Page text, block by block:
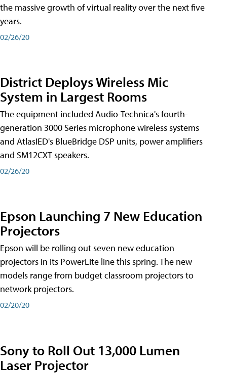
the massive growth of virtual reality over the next five
years.
02/26/20
District Deploys Wireless Mic
System in Largest Rooms
The equipment included Audio-Technica's fourth-
generation 3000 Series microphone wireless systems
and AtlasIED's BlueBridge DSP units, power amplifiers
and SM12CXT speakers.
02/26/20
Epson Launching 7 New Education
Projectors
Epson will be rolling out seven new education
projectors in its PowerLite line this spring. The new
models range from budget classroom projectors to
network projectors.
02/20/20
Sony to Roll Out 13,000 Lumen
Laser Projector